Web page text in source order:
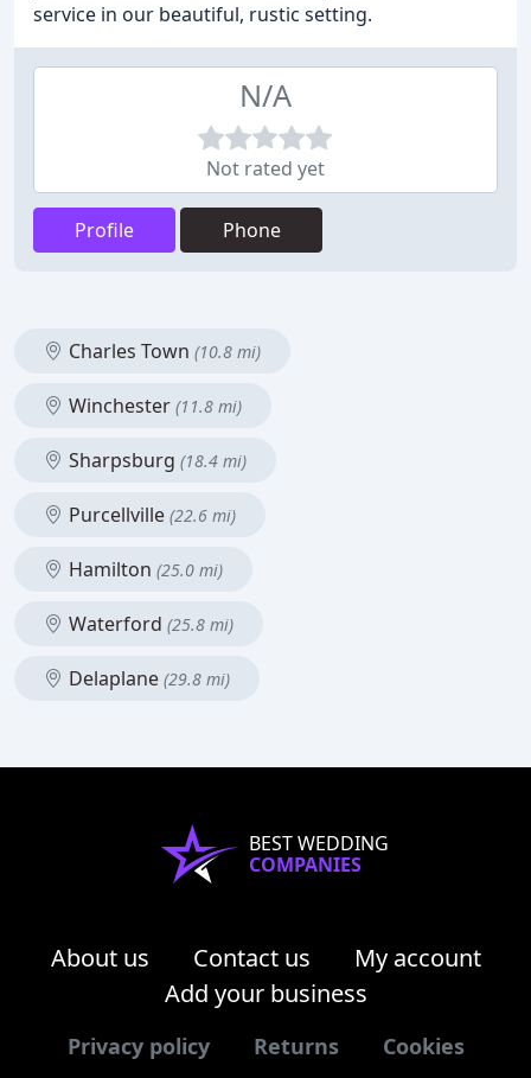
service in our beautiful, rustic setting.
N/A
Not rated yet
Profile Phone
Charles Town (10.8 mi)
Winchester (11.8 mi)
Sharpsburg (18.4 mi)
Purcellville (22.6 mi)
Hamilton (25.0 mi)
Waterford (25.8 mi)
Delaplane (29.8 mi)
BEST WEDDING
COMPANIES
About us Contact us
My account
Add your business
Privacy policy Returns Cookies